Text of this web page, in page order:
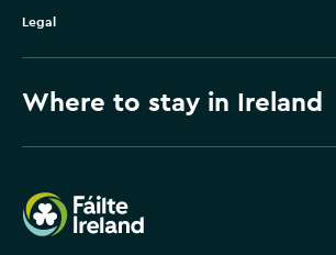
Legal
Where to stay in Ireland
Failte Ireland